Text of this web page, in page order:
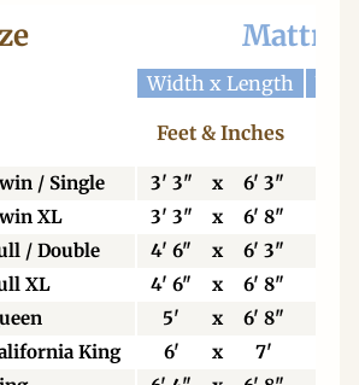
Width x Length
Feet & Inches
/ Single 3' 3" x 6' 3"
XL 3' 3" x 6' 8"
/ Double 4' 6" x 6' 3"
XL 4' 6" x 6' 8"
5' x 6' 8"
King 6' x 7'